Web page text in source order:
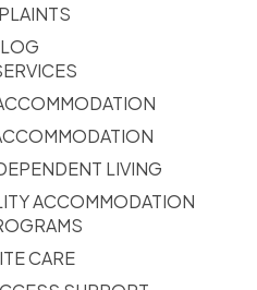
LIVING
ACCOMMODATION
CARE